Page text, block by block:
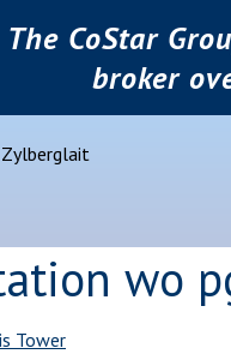
CoStar
broker
wo
Tower